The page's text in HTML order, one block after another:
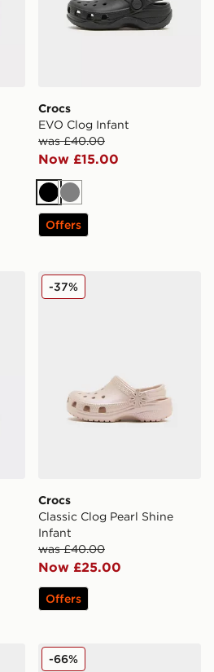
Crocs
EVO Clog Infant
was £40.00
Now £15.00
Black
Grey
Offers
Crocs Classic Clog Pearl
Crocs
Classic Clog Pearl Shine
Infant
was £40.00
Now £25.00
-37%
Offers
Fila Boltex Infant
-66%